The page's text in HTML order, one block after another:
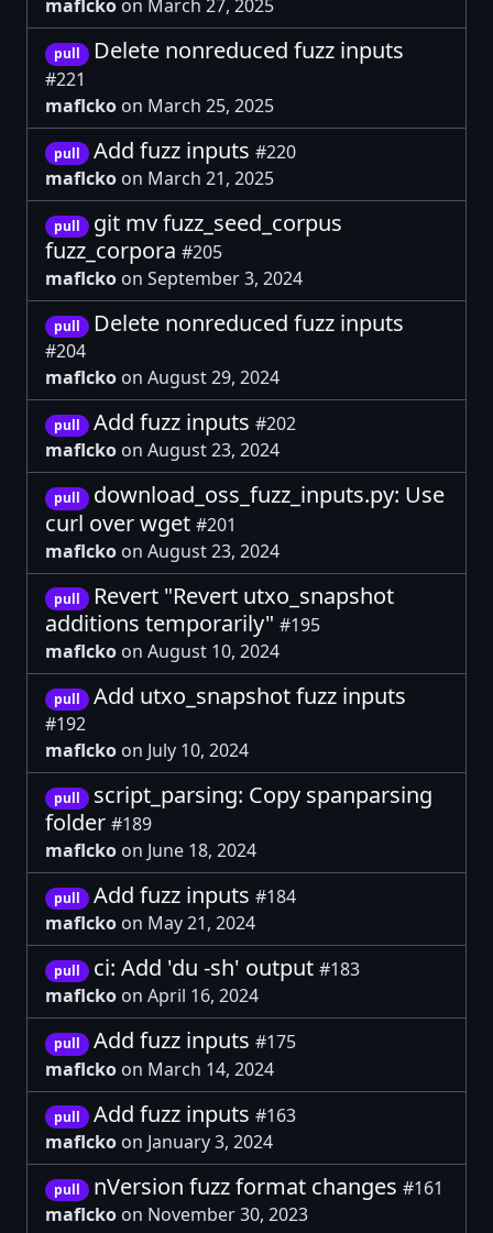
maflcko on March 27, 2025
pull Delete nonreduced fuzz inputs
#221
maflcko on March 25, 2025
pull Add fuzz inputs #220
maflcko on March 21, 2025
pull
git mv fuzz_seed_corpus
fuzz_corpora #205
maflcko on September 3, 2024
pull Delete nonreduced fuzz inputs
#204
maflcko on August 29, 2024
pull Add fuzz inputs #202
maflcko on August 23, 2024
pull
download_oss_fuzz_inputs.py: Use
curl over wget #201
maflcko on August 23, 2024
pull
Revert "Revert utxo_snapshot
additions temporarily" #195
maflcko on August 10, 2024
pull Add utxo_snapshot fuzz inputs
#192
maflcko on July 10, 2024
pull
script_parsing: Copy spanparsing
folder #189
maflcko on June 18, 2024
pull Add fuzz inputs #184
maflcko on May 21, 2024
pull ci: Add 'du -sh' output #183
maflcko on April 16, 2024
pull Add fuzz inputs #175
maflcko on March 14, 2024
pull Add fuzz inputs #163
maflcko on January 3, 2024
pull nVersion fuzz format changes #161
maflcko on November 30, 2023